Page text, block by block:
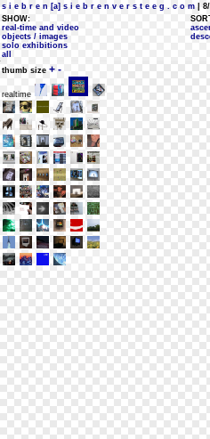
s i e b r e n [a] s i e b r e n v e r s t e e g . c o m |
SHOW:
real-time and video
objects / images
solo exhibitions
all
thumb size + -
realtime